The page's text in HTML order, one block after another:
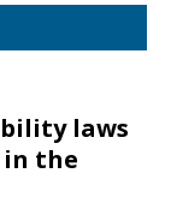
laws
the